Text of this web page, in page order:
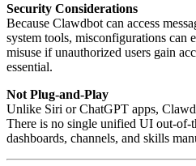
Security Considerations
Because Clawdbot can access
system tools, misconfigurations can
misuse if unauthorized users gain
essential.
Not Plug-and-Play
Unlike Siri or ChatGPT apps,
There is no single unified UI out-of-
dashboards, channels, and skills